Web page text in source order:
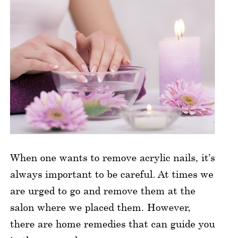
When one wants to remove acrylic nails, it’s
always important to be careful. At times we
are urged to go and remove them at the
salon where we placed them. However,
there are home remedies that can guide you